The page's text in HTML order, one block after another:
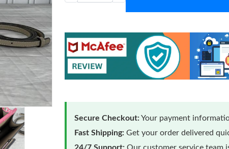
Secure Checkout:Your payment
Fast Shipping: Get your order delivered
24/7 Support: Our customer service team